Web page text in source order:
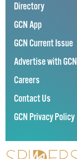
Directory
GCN App
GCN Current Issue
Advertise with GCN
Careers
Contact Us
GCN Privacy Policy